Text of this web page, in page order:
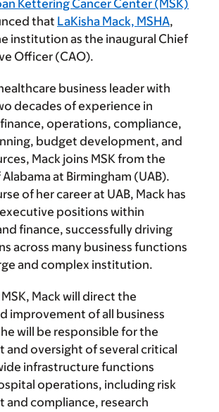
Kettering Cancer Center (MSK)
that LaKisha Mack, MSHA,
institution as the inaugural Chief
Officer (CAO).
business leader with
decades of experience in
operations, compliance,
budget development, and
Mack joins MSK from the
at Birmingham (UAB).
of her career at UAB, Mack has
positions within
finance, successfully driving
across many business functions
and complex institution.
Mack will direct the
improvement of all business
will be responsible for the
and oversight of several critical
infrastructure functions
operations, including risk
and compliance, research